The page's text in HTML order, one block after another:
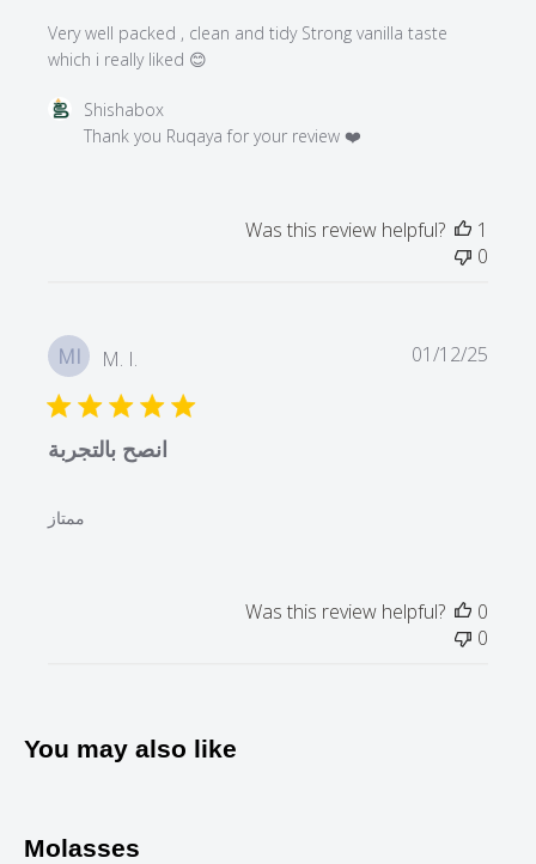
Very well packed , clean and tidy Strong vanilla taste
which i really liked 😊
Comments
Mon
May
24
2021
Shishabox
Thank you Ruqaya for your review ❤️
Was this review helpful?
1
0
MI M. I.
انصح بالتجربة
ممتاز
01/12/25
Was this review helpful?
0
0
You may also like
Molasses